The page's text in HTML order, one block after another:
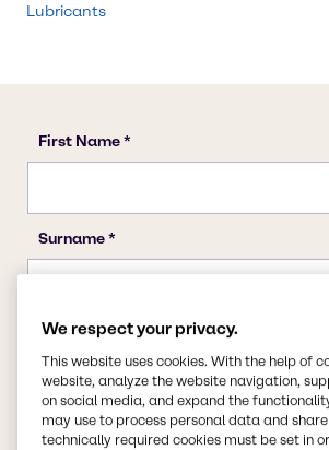
Lubricants
We respect your privacy.
This website uses cookies. With the help of
website, analyze the website navigation,
on social media, and expand the
may use to process personal data and
technically required cookies must be set in